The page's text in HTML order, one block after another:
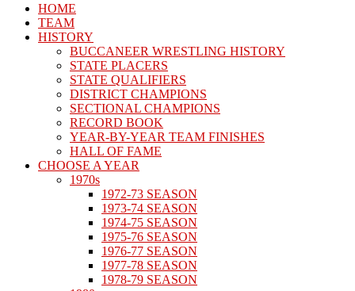
HOME
TEAM
HISTORY
BUCCANEER WRESTLING HISTORY
STATE PLACERS
STATE QUALIFIERS
DISTRICT CHAMPIONS
SECTIONAL CHAMPIONS
RECORD BOOK
YEAR-BY-YEAR TEAM FINISHES
HALL OF FAME
CHOOSE A YEAR
1970s
1972-73 SEASON
1973-74 SEASON
1974-75 SEASON
1975-76 SEASON
1976-77 SEASON
1977-78 SEASON
1978-79 SEASON